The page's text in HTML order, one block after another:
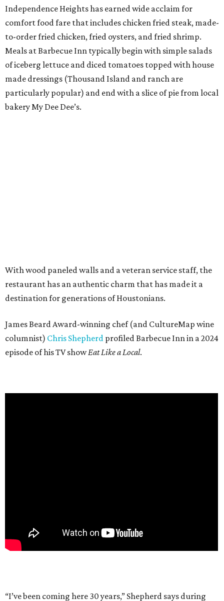
Independence Heights has earned wide acclaim for
comfort food fare that includes chicken fried steak, made-
to-order fried chicken, fried oysters, and fried shrimp.
Meals at Barbecue Inn typically begin with simple salads
of iceberg lettuce and diced tomatoes topped with house
made dressings (Thousand Island and ranch are
particularly popular) and end with a slice of pie from local
bakery My Dee Dee’s.
With wood paneled walls and a veteran service staff, the
restaurant has an authentic charm that has made it a
destination for generations of Houstonians.
James Beard Award-winning chef (and CultureMap wine
columnist) Chris Shepherd profiled Barbecue Inn in a 2024
episode of his TV showEat Like a Local.
“I’ve been coming here 30 years,” Shepherd says during